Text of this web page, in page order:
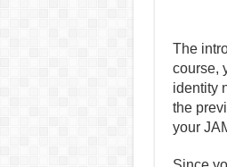
The
course,
identity
the
your